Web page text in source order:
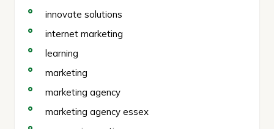
innovate solutions
internet marketing
learning
marketing
marketing agency
marketing agency essex